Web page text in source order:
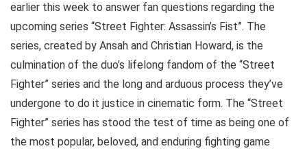
earlier this week to answer fan questions regarding the
upcoming series “Street Fighter: Assassin’s Fist”. The
series, created by Ansah and Christian Howard, is the
culmination of the duo’s lifelong fandom of the “Street
Fighter” series and the long and arduous process they’ve
undergone to do it justice in cinematic form. The “Street
Fighter” series has stood the test of time as being one of
the most popular, beloved, and enduring fighting game